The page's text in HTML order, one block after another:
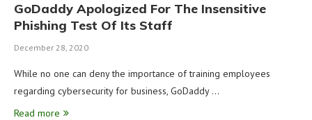
GoDaddy Apologized For The Insensitive
Phishing Test Of Its Staff
December 28, 2020
While no one can deny the importance of training employees
regarding cybersecurity for business, GoDaddy …
Read more